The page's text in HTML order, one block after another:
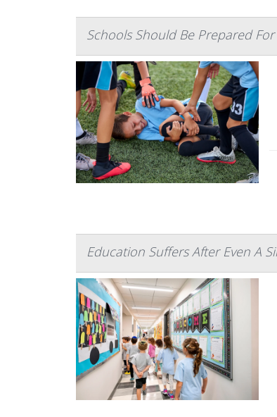
Schools Should Be Prepared
Education Suffers After Even A